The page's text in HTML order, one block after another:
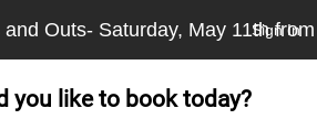
Outs- Saturday, May 11thSign In
you like to book today?